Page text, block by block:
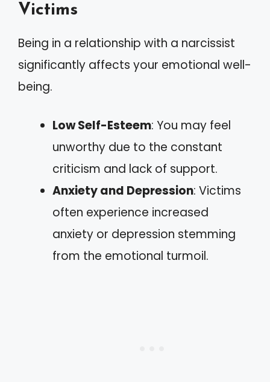
Victims
Being in a relationship with a narcissist
significantly affects your emotional well-
being.
Low Self-Esteem: You may feel
unworthy due to the constant
criticism and lack of support.
Anxiety and Depression: Victims
often experience increased
anxiety or depression stemming
from the emotional turmoil.